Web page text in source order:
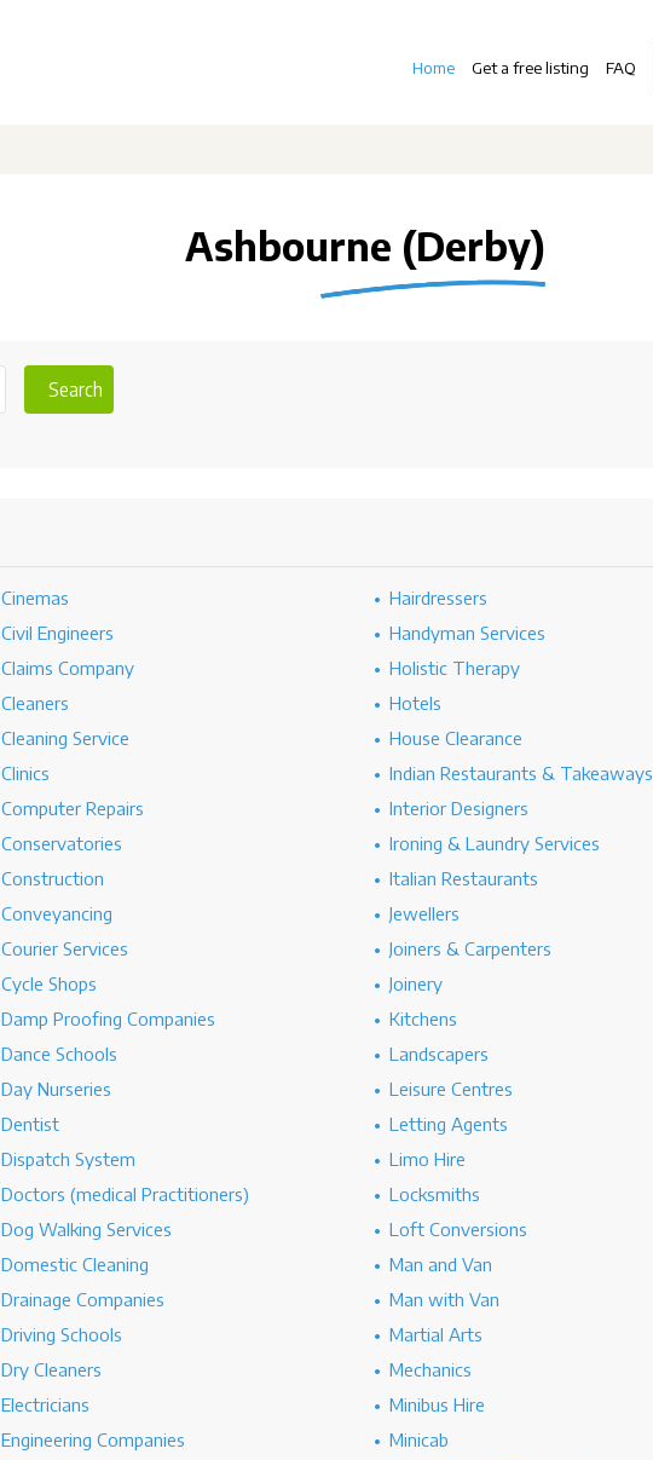
Home Get a free listing FAQ
Ashbourne (Derby)
Search
Cinemas
Civil Engineers
Claims Company
Cleaners
Cleaning Service
Clinics
Computer Repairs
Conservatories
Construction
Conveyancing
Courier Services
Cycle Shops
Damp Proofing Companies
Dance Schools
Day Nurseries
Dentist
Dispatch System
Doctors (medical Practitioners)
Dog Walking Services
Domestic Cleaning
Drainage Companies
Driving Schools
Dry Cleaners
Electricians
Engineering Companies
Hairdressers
Handyman Services
Holistic Therapy
Hotels
House Clearance
Indian Restaurants & Takeaways
Interior Designers
Ironing & Laundry Services
Italian Restaurants
Jewellers
Joiners & Carpenters
Joinery
Kitchens
Landscapers
Leisure Centres
Letting Agents
Limo Hire
Locksmiths
Loft Conversions
Man and Van
Man with Van
Martial Arts
Mechanics
Minibus Hire
Minicab